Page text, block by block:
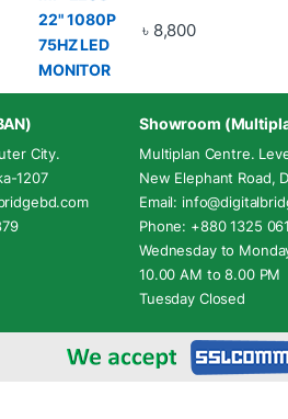
৳ 8,800
City.
1207
Showroom
Multiplan Centre.
New Elephant Road,
Email:
Phone: +880 1325
Wednesday to
10.00 AM to 8.00 PM
Tuesday Closed